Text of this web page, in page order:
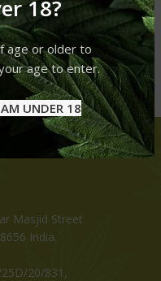
18?
age or older to
age to enter.
UNDER 18
Masjid Street
India.
20/831,